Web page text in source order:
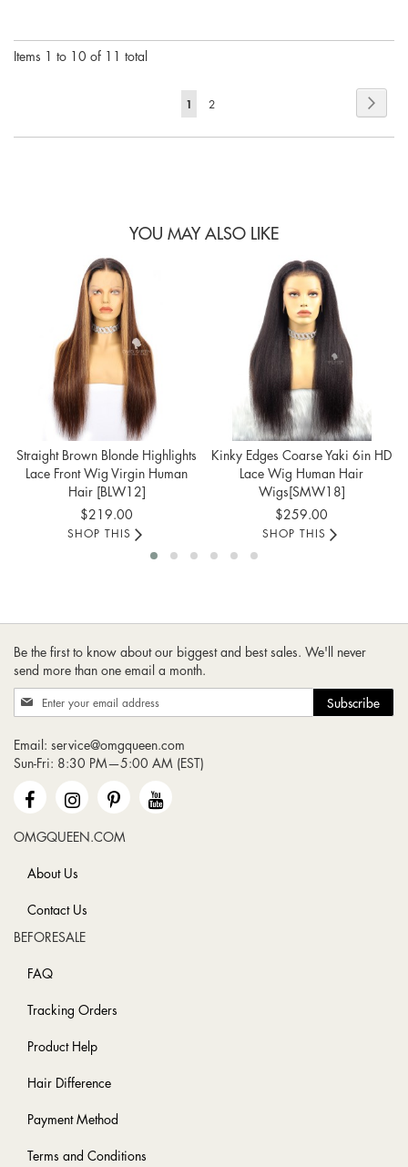
Items 1 to 10 of 11 total
Page
You're
1 Page
2
YOU MAY ALSO LIKE
Straight Brown Blonde Highlights
Lace Front Wig Virgin Human
Hair [BLW12]
$219.00
SHOP THIS
Kinky Edges Coarse Yaki 6in HD
Lace Wig Human Hair
Wigs[SMW18]
$259.00
SHOP THIS
Be the first to know about our biggest and best sales. We'll never
send more than one email a month.
Sign
Up
Our
Newsletter:
Subscribe
Email: service@omgqueen.com
Sun-Fri: 8:30 PM—5:00 AM (EST)
OMGQUEEN.COM
About Us
Contact Us
BEFORESALE
FAQ
Tracking Orders
Product Help
Hair Difference
Payment Method
Terms and Conditions